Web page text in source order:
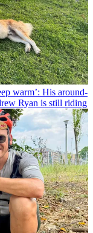
warm’: His around-
Ryan is still riding